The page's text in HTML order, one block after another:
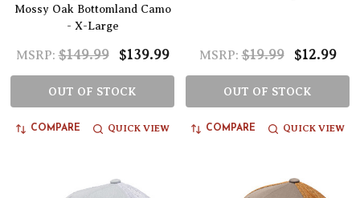
Mossy Oak Bottomland Camo
- X-Large
MSRP: $149.99 $139.99
OUT OF STOCK
COMPARE QUICK VIEW
MSRP: $19.99 $12.99
OUT OF STOCK
COMPARE QUICK VIEW